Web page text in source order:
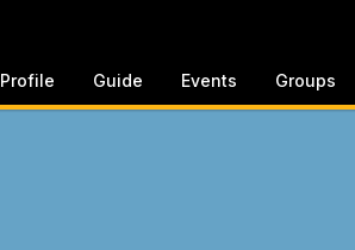
Profile Guide Events Groups